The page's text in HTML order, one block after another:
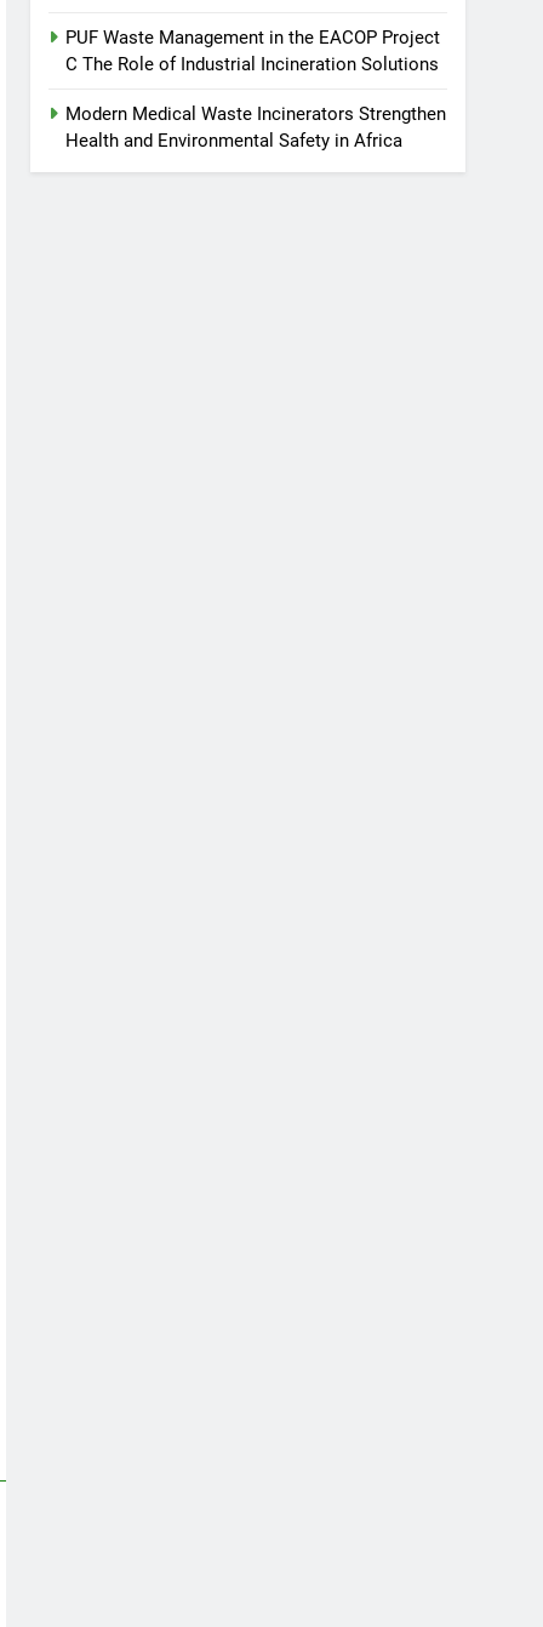
PUF Waste Management in the EACOP Project
C The Role of Industrial Incineration Solutions
Modern Medical Waste Incinerators Strengthen
Health and Environmental Safety in Africa